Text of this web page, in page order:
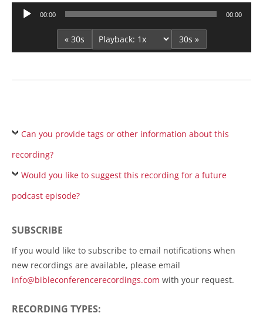
Audio
00:00 00:00
« 30s 30s »
Can you provide tags or other information about this
recording?
Would you like to suggest this recording for a future
podcast episode?
SUBSCRIBE
If you would like to subscribe to email notifications when
new recordings are available, please email
info@bibleconferencerecordings.com with your request.
RECORDING TYPES: